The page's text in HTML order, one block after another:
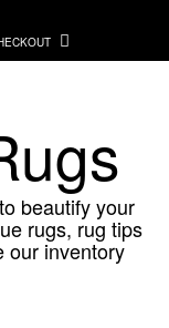
beautify your
rugs, rug tips
our inventory